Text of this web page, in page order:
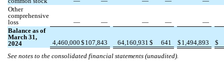
Other
comprehensive
loss
— — — —
—
Balance as of
March 31,
2024
4,460,000 $ 107,843 64,160,931 $ 641 $ 1,494,893
$
See notes to the consolidated financial statements (unaudited).